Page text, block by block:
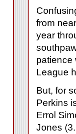
from
year
patience
League
But, for
Perkins
Errol
Jones